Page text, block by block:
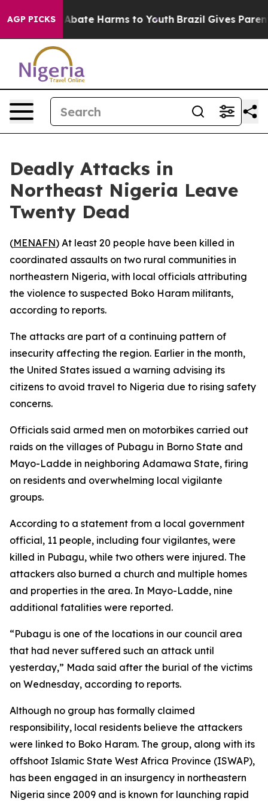
AGP PICKS
Fund to Abate Harms to Youth Brazil Gives Parents
Deadly Attacks in
Northeast Nigeria Leave
Twenty Dead
(MENAFN) At least 20 people have been killed in
coordinated assaults on two rural communities in
northeastern Nigeria, with local officials attributing
the violence to suspected Boko Haram militants,
according to reports.
The attacks are part of a continuing pattern of
insecurity affecting the region. Earlier in the month,
the United States issued a warning advising its
citizens to avoid travel to Nigeria due to rising safety
concerns.
Officials said armed men on motorbikes carried out
raids on the villages of Pubagu in Borno State and
Mayo-Ladde in neighboring Adamawa State, firing
on residents and overwhelming local vigilante
groups.
According to a statement from a local government
official, 11 people, including four vigilantes, were
killed in Pubagu, while two others were injured. The
attackers also burned a church and multiple homes
and properties in the area. In Mayo-Ladde, nine
additional fatalities were reported.
“Pubagu is one of the locations in our council area
that had never suffered such an attack until
yesterday,” Mada said after the burial of the victims
on Wednesday, according to reports.
Although no group has formally claimed
responsibility, local residents believe the attackers
were linked to Boko Haram. The group, along with its
offshoot Islamic State West Africa Province (ISWAP),
has been engaged in an insurgency in northeastern
Nigeria since 2009 and is known for launching rapid